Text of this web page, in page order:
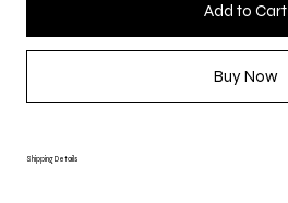
Add to Cart
Buy Now
Shipping Details